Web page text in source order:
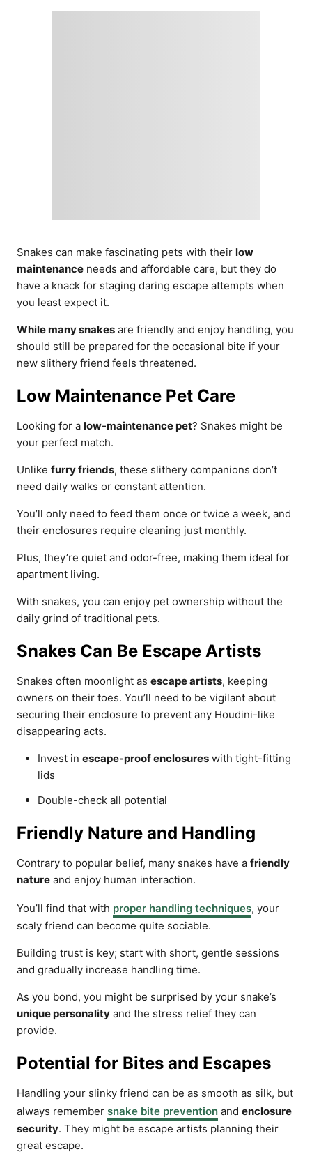
Snakes can make fascinating pets with their low
maintenance needs and affordable care, but they do
have a knack for staging daring escape attempts when
you least expect it.
While many snakes are friendly and enjoy handling, you
should still be prepared for the occasional bite if your
new slithery friend feels threatened.
Low Maintenance Pet Care
Looking for a low-maintenance pet? Snakes might be
your perfect match.
Unlike furry friends, these slithery companions don’t
need daily walks or constant attention.
You’ll only need to feed them once or twice a week, and
their enclosures require cleaning just monthly.
Plus, they’re quiet and odor-free, making them ideal for
apartment living.
With snakes, you can enjoy pet ownership without the
daily grind of traditional pets.
Snakes Can Be Escape Artists
Snakes often moonlight as escape artists, keeping
owners on their toes. You’ll need to be vigilant about
securing their enclosure to prevent any Houdini-like
disappearing acts.
Invest in escape-proof enclosures with tight-fitting
lids
Double-check all potential
Friendly Nature and Handling
Contrary to popular belief, many snakes have a friendly
nature and enjoy human interaction.
You’ll find that with proper handling techniques, your
scaly friend can become quite sociable.
Building trust is key; start with short, gentle sessions
and gradually increase handling time.
As you bond, you might be surprised by your snake’s
unique personality and the stress relief they can
provide.
Potential for Bites and Escapes
Handling your slinky friend can be as smooth as silk, but
always remember snake bite prevention and enclosure
security. They might be escape artists planning their
great escape.